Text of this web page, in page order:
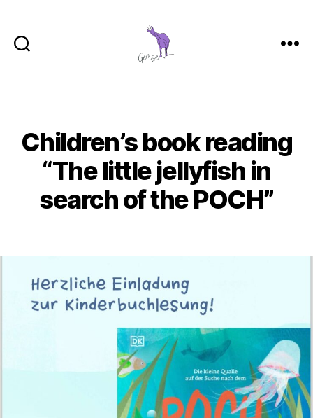
Categories
Children’s book reading
“The little jellyfish in
search of the POCH”